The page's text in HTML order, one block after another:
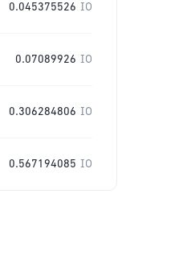
0.045375526 IO
0.07089926 IO
0.306284806 IO
0.567194085 IO